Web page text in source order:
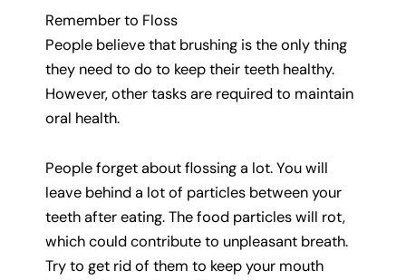
Remember to Floss
People believe that brushing is the only thing
they need to do to keep their teeth healthy.
However, other tasks are required to maintain
oral health.
People forget about flossing a lot. You will
leave behind a lot of particles between your
teeth after eating. The food particles will rot,
which could contribute to unpleasant breath.
Try to get rid of them to keep your mouth